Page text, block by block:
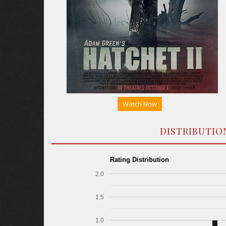
Watch Now
Rating Distribution
1.0
1.5
2.0